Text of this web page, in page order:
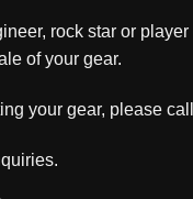
rock star or
of your gear.
your gear, please